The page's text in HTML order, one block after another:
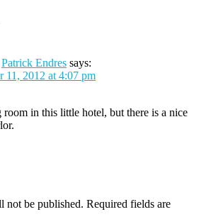
Patrick Endres says:
11, 2012 at 4:07 pm
in this little hotel, but there is a nice
not be published. Required fields are